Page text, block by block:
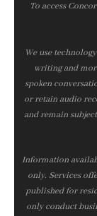
To access
We use
writing and
spoken
or retain audio
and remain
Information
only. Services
published for
only conduct